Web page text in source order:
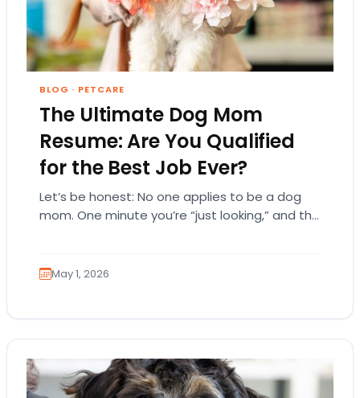
BLOG · PETCARE
The Ultimate Dog Mom
Resume: Are You Qualified
for the Best Job Ever?
Let’s be honest: No one applies to be a dog
mom. One minute you’re “just looking,” and the
May 1, 2026